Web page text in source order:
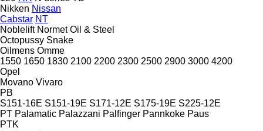
Nikken Nissan
Cabstar NT
Noblelift Normet Oil & Steel
Octopussy Snake
Oilmens Omme
1550 1650 1830 2100 2200 2300 2500 2900 3000 4200
Opel
Movano Vivaro
PB
S151-16E S151-19E S171-12E S175-19E S225-12E
PT Palamatic Palazzani Palfinger Pannkoke Paus
PTK